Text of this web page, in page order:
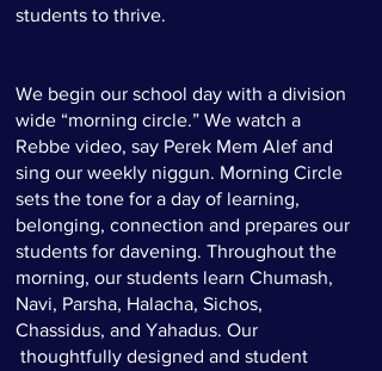
students to thrive.
We begin our school day with a division
wide “morning circle.” We watch a
Rebbe video, say Perek Mem Alef and
sing our weekly niggun. Morning Circle
sets the tone for a day of learning,
belonging, connection and prepares our
students for davening. Throughout the
morning, our students learn Chumash,
Navi, Parsha, Halacha, Sichos,
Chassidus, and Yahadus. Our
thoughtfully designed and student